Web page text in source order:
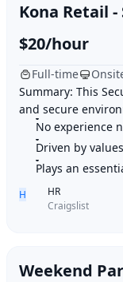
Kona Retail
$20/hour
Full-time
Summary: This
and secure
enforcing
No experience
Driven by
Plays an
H
HR
Craigslist
Weekend